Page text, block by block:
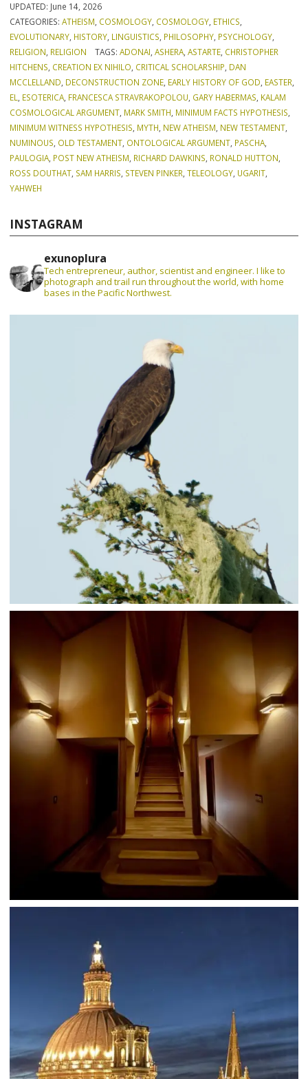
UPDATED: June 14, 2026
CATEGORIES:ATHEISM COSMOLOGY COSMOLOGY ETHICS
EVOLUTIONARY HISTORY LINGUISTICS PHILOSOPHY PSYCHOLOGY
RELIGION RELIGION TAGS: ADONAI ASHERA, ASTARTE, CHRISTOPHER
HITCHENS CREATION EX NIHILO CRITICAL SCHOLARSHIP DAN
MCCLELLAND DECONSTRUCTION ZONE EARLY HISTORY OF GOD EASTER
EL
ESOTERICA FRANCESCA STRAVRAKOPOLOU GARY HABERMAS KALAM
COSMOLOGICAL ARGUMENT MARK SMITH MINIMUM FACTS HYPOTHESIS
MINIMUM WITNESS HYPOTHESIS MYTH NEW ATHEISM NEW TESTAMENT
NUMINOUS OLD TESTAMENT ONTOLOGICAL ARGUMENT PASCHA
PAULOGIA POST NEW ATHEISM RICHARD DAWKINS RONALD HUTTON
ROSS DOUTHAT SAM HARRIS STEVEN PINKER ,TELEOLOGY UGARIT
YAHWEH
INSTAGRAM
exunoplura
Tech entrepreneur, author, scientist and engineer. I like to
photograph and trail run throughout the world, with home
bases in the Pacific Northwest.